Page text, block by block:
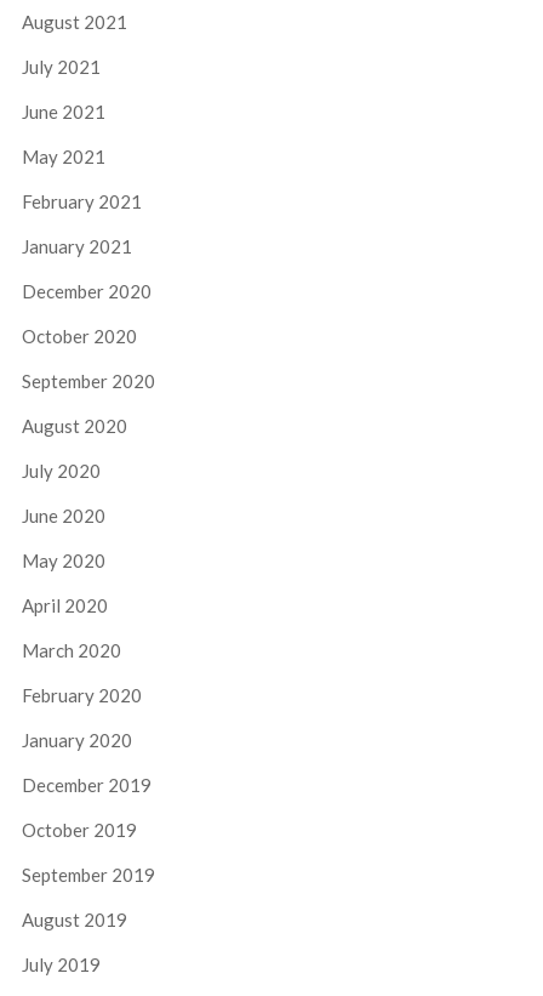
August 2021
July 2021
June 2021
May 2021
February 2021
January 2021
December 2020
October 2020
September 2020
August 2020
July 2020
June 2020
May 2020
April 2020
March 2020
February 2020
January 2020
December 2019
October 2019
September 2019
August 2019
July 2019